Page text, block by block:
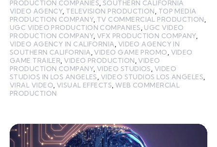
PRODUCTION COMPANIES SOUTHERN CALIFORNIA
VIDEO AGENCY, TELEVISION PRODUCTION
TOP MEDIA
PRODUCTION COMPANY, TV COMMERCIAL PRODUCTION
UGC VIDEO PRODUCTION COMPANIES UGC VIDEO
PRODUCTION COMPANY,VFX PRODUCTION COMPANY,
VIDEO AGENCY IN CALIFORNIA VIDEO AGENCY IN
SOUTHERN CALIFORNIA ,VIDEO GAME PROMO VIDEO
GAME TRAILER ,VIDEO PRODUCTION ,VIDEO
PRODUCTION COMPANY,VIDEO STUDIOS VIDEO
STUDIOS IN LOS ANGELES VIDEO STUDIOS LOS ANGELES
VIRAL VIDEO VISUAL EFFECTS ,WEB COMMERCIAL
PRODUCTION